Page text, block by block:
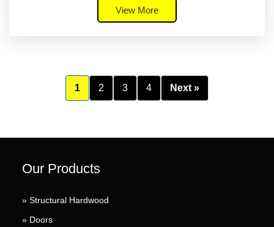
View More
1 2 3 4 Next »
Our Products
» Structural Hardwood
» Doors